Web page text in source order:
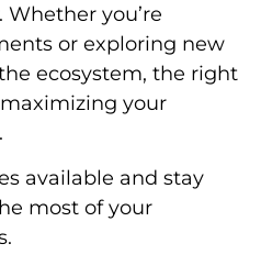
you’re
or exploring new
ecosystem, the right
your
available and stay
most of your